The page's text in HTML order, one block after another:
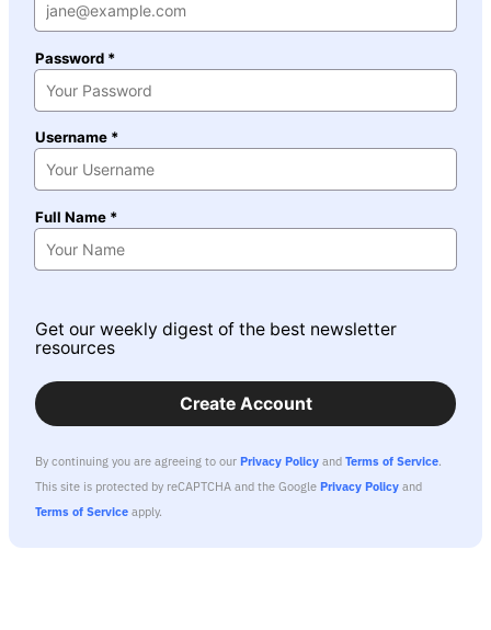
Password *
Username *
Full Name *
Get our weekly digest of the best newsletter
resources
Create Account
By continuing you are agreeing to our Privacy Policy and Terms of Service.
This site is protected by reCAPTCHA and the Google Privacy Policy and
Terms of Service apply.